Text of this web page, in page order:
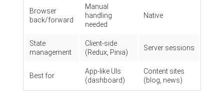
Browser
back/forward
Manual
handling
needed
Native
State
management
Client-side
(Redux, Pinia)
Server sessions
Best for
App-like UIs
(dashboard)
Content sites
(blog, news)